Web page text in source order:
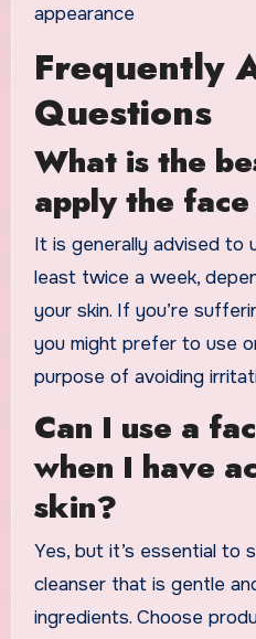
appearance
Frequently
Questions
What is the
apply the
It is generally advised to
least twice a week,
your skin. If you’re
you might prefer to use
purpose of avoiding
Can I use a
when I have
skin?
Yes, but it’s essential to
cleanser that is gentle
ingredients. Choose